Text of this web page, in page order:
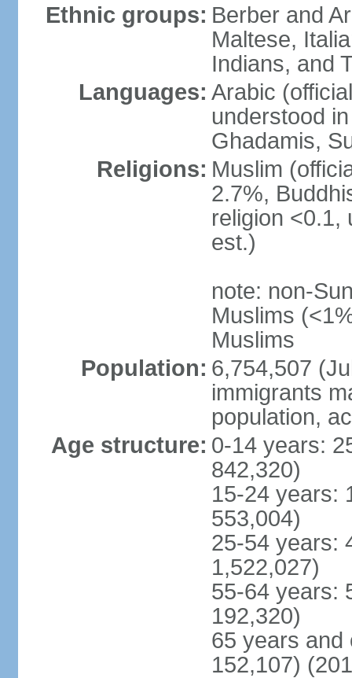
Ethnic groups: Berber and
Maltese,
Indians, and
Languages: Arabic
understood
Ghadamis,
Religions: Muslim
2.7%,
religion <0.1,
est.)
note: non-
Muslims
Muslims
Population: 6,754,507
immigrants
population,
Age structure: 0-14 years:
842,320)
15-24 years:
553,004)
25-54 years:
1,522,027)
55-64 years:
192,320)
65 years and
152,107)